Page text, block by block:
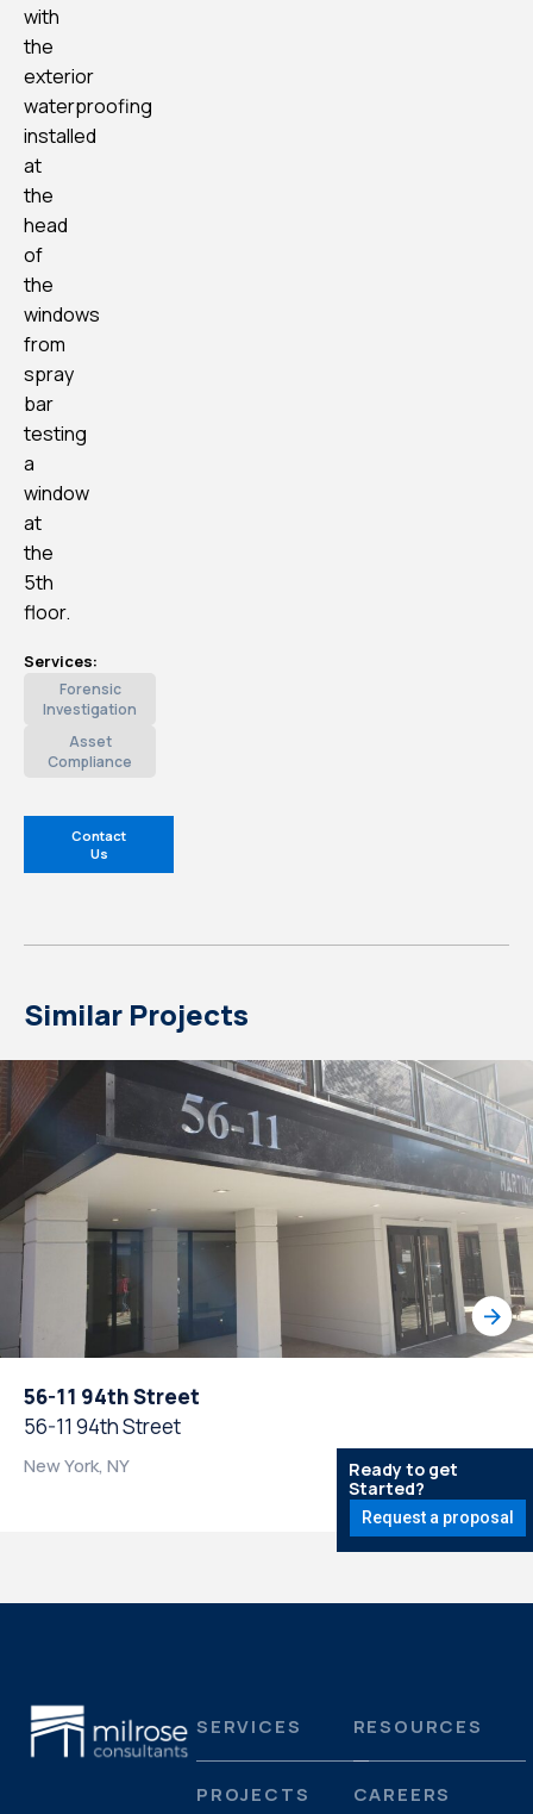
with
the
exterior
waterproofing
installed
at
the
head
of
the
windows
from
spray
bar
testing
a
window
at
the
5th
floor.
Services:
Forensic
Investigation
Asset
Compliance
Contact
Us
Similar Projects
56-11 94th Street
56-11 94th Street
New York, NY
SERVICES
PROJECTS
RESOURCES
CAREERS
Ready to get
Started?
Request a proposal